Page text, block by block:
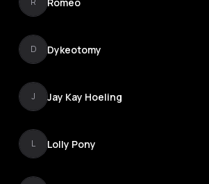
D Dykeotomy
J Jay Kay Hoeling
L Lolly Pony